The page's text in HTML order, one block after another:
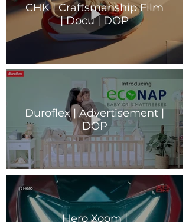
CHK | Craftsmanship Film
| Docu | DOP
Duroflex | Advertisement |
DOP
Hero Xoom |